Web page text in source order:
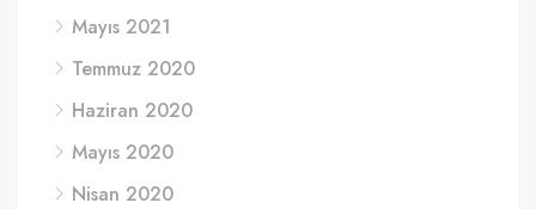
Mayıs 2021
Temmuz 2020
Haziran 2020
Mayıs 2020
Nisan 2020